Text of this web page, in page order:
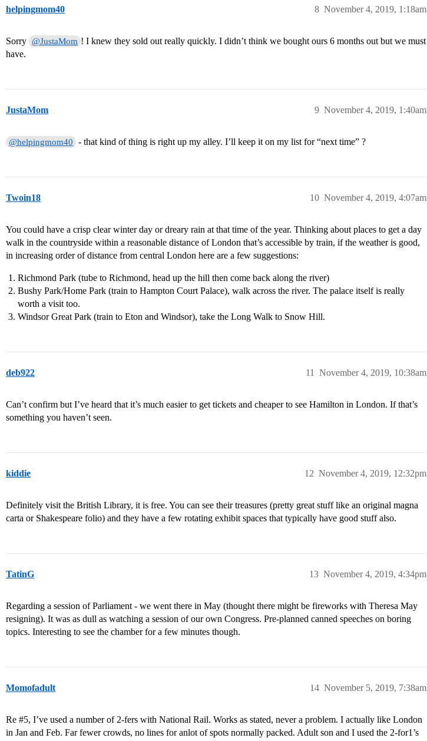
helpingmom40 November 4, 2019, 1:18am
8
Sorry @JustaMom ! I knew they sold out really quickly. I didn’t think we bought ours 6 months out but we must
have.
JustaMom November 4, 2019, 1:40am
9
@helpingmom40 - that kind of thing is right up my alley. I’ll keep it on my list for “next time” ?
Twoin18 November 4, 2019, 4:07am
10
You could have a crisp clear winter day or dreary rain at that time of the year. Thinking about places to get a day
walk in the countryside within a reasonable distance of London that’s accessible by train, if the weather is good,
in increasing order of distance from central London here are a few suggestions:
Richmond Park (tube to Richmond, head up the hill then come back along the river)
Bushy Park/Home Park (train to Hampton Court Palace), walk across the river. The palace itself is really
worth a visit too.
Windsor Great Park (train to Eton and Windsor), take the Long Walk to Snow Hill.
deb922 November 4, 2019, 10:38am
11
Can’t confirm but I’ve heard that it’s much easier to get tickets and cheaper to see Hamilton in London. If that’s
something you haven’t seen.
kiddie November 4, 2019, 12:32pm
12
Definitely visit the British Library, it is free. You can see their treasures (pretty great stuff like an original magna
carta or Shakespeare folio) and they have a few rotating exhibit spaces that typically have good stuff also.
TatinG November 4, 2019, 4:34pm
13
Regarding a session of Parliament - we went there in May (thought there might be fireworks with Theresa May
resigning). It was as dull as watching a session of our own Congress. Pre-planned canned speeches on boring
topics. Interesting to see the chamber for a few minutes though.
Momofadult November 5, 2019, 7:38am
14
Re #5, I’ve used a number of 2-fers with National Rail. Works as stated, never a problem. I actually like London
in Jan and Feb. Far fewer crowds, no lines for anlot of spots normally packed. Adult son and I used the 2-for1’s